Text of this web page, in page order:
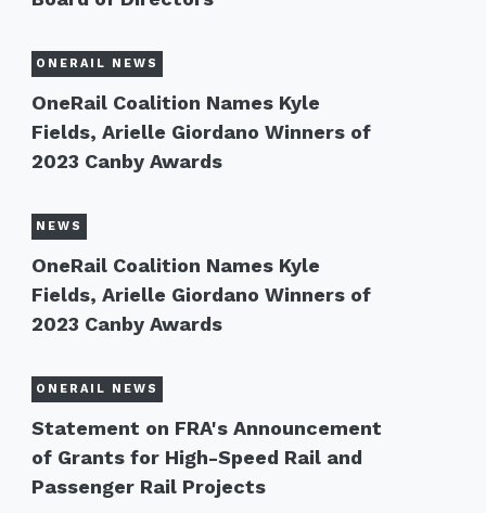
ONERAIL NEWS
OneRail Coalition Names Kyle
Fields, Arielle Giordano Winners of
2023 Canby Awards
NEWS
OneRail Coalition Names Kyle
Fields, Arielle Giordano Winners of
2023 Canby Awards
ONERAIL NEWS
Statement on FRA's Announcement
of Grants for High-Speed Rail and
Passenger Rail Projects